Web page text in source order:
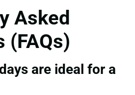
Asked
(FAQs)
are ideal for a